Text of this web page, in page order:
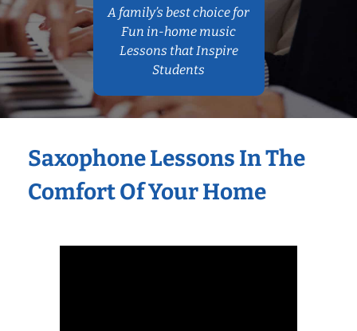
A family’s best choice for
Fun in-home music
Lessons that Inspire
Students
Saxophone Lessons In The
Comfort Of Your Home